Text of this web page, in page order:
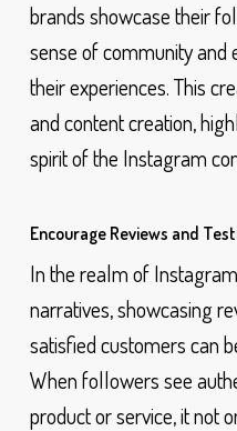
brands showcase their
sense of community and
their experiences. This
and content creation,
spirit of the Instagram
Encourage Reviews and
In the realm of
narratives, showcasing
satisfied customers can
When followers see
product or service, it not